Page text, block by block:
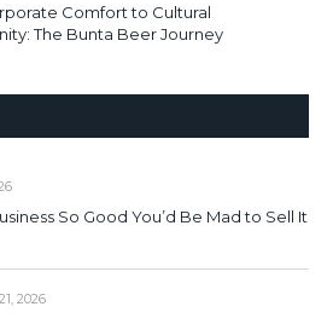
Comfort to Cultural
The Bunta Beer Journey
So Good You’d Be Mad to Sell It
2026